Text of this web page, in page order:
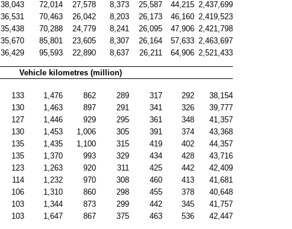
38,043 72,014 27,578 8,373 25,587 44,215 2,437,699
36,531 70,463 26,042 8,203 26,173 46,160 2,419,523
35,438 70,288 24,779 8,241 26,095 47,906 2,421,798
35,670 85,801 23,605 8,307 26,164 57,633 2,463,697
36,429 95,593 22,890 8,637 26,211 64,906 2,521,433
Vehicle kilometres (million)
133 1,476 862 289 317 292
38,154
130 1,463 897 291 341 326
39,777
127 1,446 929 295 361 348
41,357
130 1,453 1,006 305 391 374
43,368
135 1,435 1,100 315 419 402
44,357
135 1,370 993 329 434 428
43,716
123 1,263 920 311 425 442
42,409
114 1,232 970 308 460 413
41,681
106 1,310 860 298 455 378
40,648
103 1,344 873 299 442 345
41,757
103 1,647 867 375 463 536 42,447